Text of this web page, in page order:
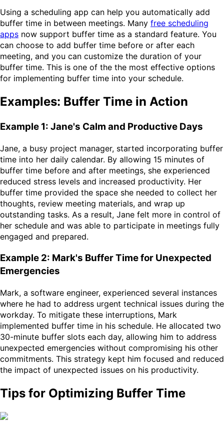
Using a scheduling app can help you automatically add
buffer time in between meetings. Many free scheduling
apps now support buffer time as a standard feature. You
can choose to add buffer time before or after each
meeting, and you can customize the duration of your
buffer time. This is one of the the most effective options
for implementing buffer time into your schedule.
Examples: Buffer Time in Action
Example 1: Jane's Calm and Productive Days
Jane, a busy project manager, started incorporating buffer
time into her daily calendar. By allowing 15 minutes of
buffer time before and after meetings, she experienced
reduced stress levels and increased productivity. Her
buffer time provided the space she needed to collect her
thoughts, review meeting materials, and wrap up
outstanding tasks. As a result, Jane felt more in control of
her schedule and was able to participate in meetings fully
engaged and prepared.
Example 2: Mark's Buffer Time for Unexpected
Emergencies
Mark, a software engineer, experienced several instances
where he had to address urgent technical issues during the
workday. To mitigate these interruptions, Mark
implemented buffer time in his schedule. He allocated two
30-minute buffer slots each day, allowing him to address
unexpected emergencies without compromising his other
commitments. This strategy kept him focused and reduced
the impact of unexpected issues on his productivity.
Tips for Optimizing Buffer Time